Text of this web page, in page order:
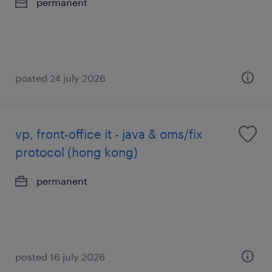
posted 24 july 2026
vp, front-office it - java & oms/fix
protocol (hong kong)
permanent
posted 16 july 2026